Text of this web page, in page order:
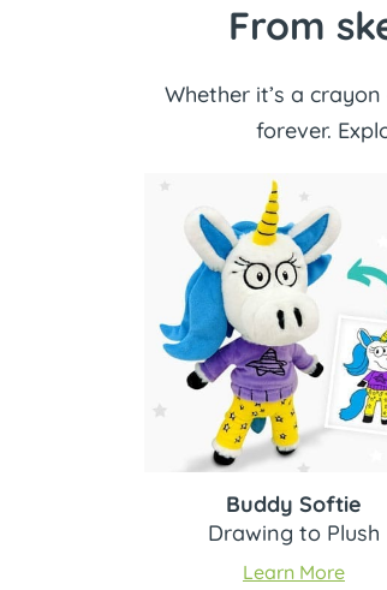
From
Whether it’s a
forever.
Buddy Softie
Drawing to Plush
Learn More